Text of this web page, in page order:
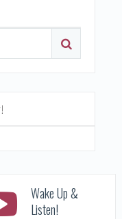
Wake Up &
Listen!